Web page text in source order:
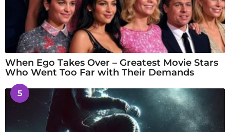
When Ego Takes Over – Greatest Movie Stars
Who Went Too Far with Their Demands
5